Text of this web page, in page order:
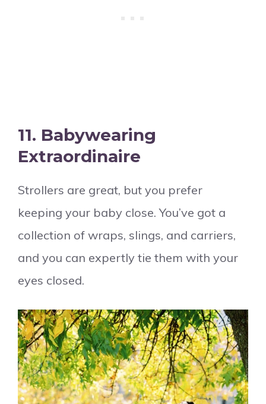
11. Babywearing
Extraordinaire
Strollers are great, but you prefer
keeping your baby close. You’ve got a
collection of wraps, slings, and carriers,
and you can expertly tie them with your
eyes closed.